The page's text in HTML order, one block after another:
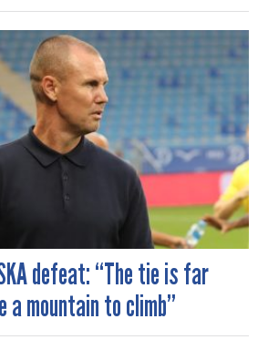
defeat: “The tie is far
a mountain to climb”